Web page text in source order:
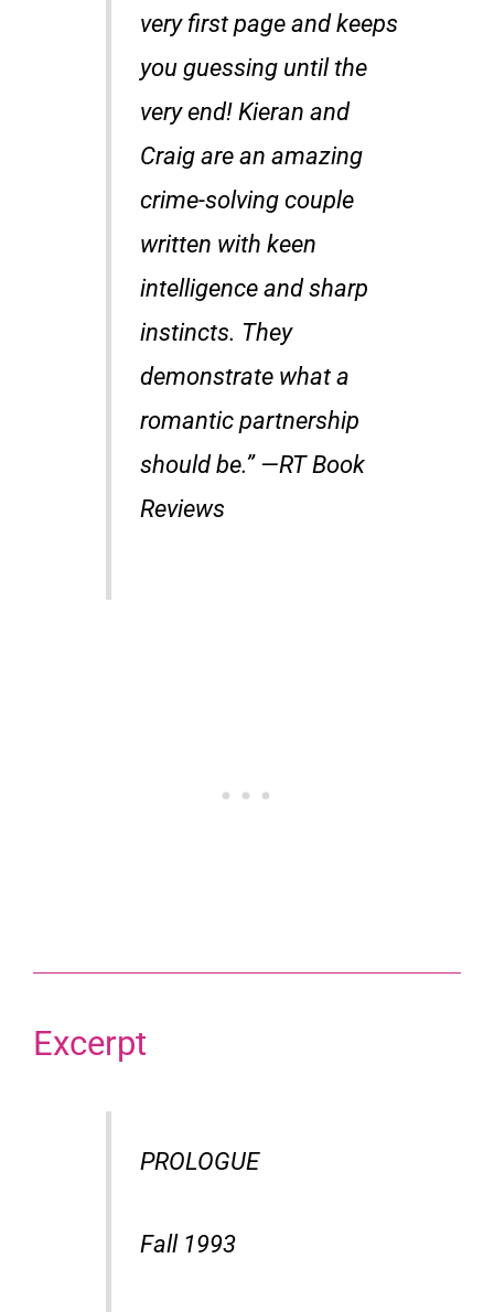
very first page and keeps
you guessing until the
very end! Kieran and
Craig are an amazing
crime-solving couple
written with keen
intelligence and sharp
instincts. They
demonstrate what a
romantic partnership
should be.” —RT Book
Reviews
Excerpt
PROLOGUE
Fall 1993